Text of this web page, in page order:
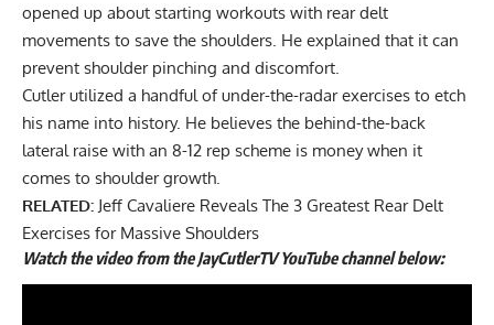
opened up about starting workouts with rear delt
movements to save the shoulders. He explained that it can
prevent shoulder pinching and discomfort.
Cutler utilized a handful of under-the-radar exercises to etch
his name into history. He believes the behind-the-back
lateral raise with an 8-12 rep scheme is money when it
comes to shoulder growth.
RELATED: Jeff Cavaliere Reveals The 3 Greatest Rear Delt
Exercises for Massive Shoulders
Watch the video from the JayCutlerTV YouTube channel below: